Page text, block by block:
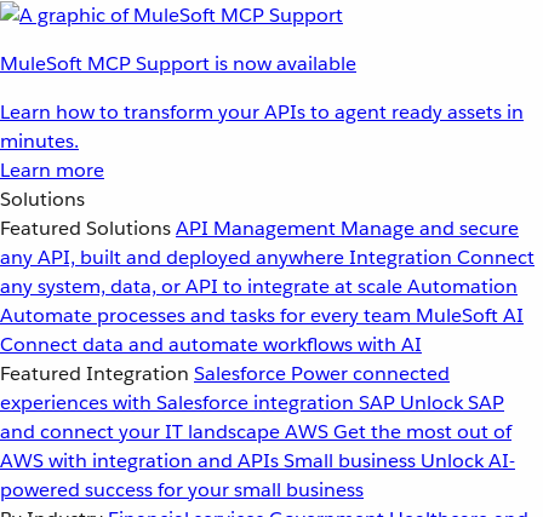
MuleSoft MCP Support is now available
Learn how to transform your APIs to agent ready assets in
minutes.
Learn more
Solutions
Featured SolutionsAPI Management Manage and secure
any API, built and deployed anywhereIntegration Connect
any system, data, or API to integrate at scaleAutomation
Automate processes and tasks for every team MuleSoft AI
Connect data and automate workflows with AI
Featured Integration Salesforce Power connected
experiences with Salesforce integration SAP Unlock SAP
and connect your IT landscapeAWSGet the most out of
AWS with integration and APIsSmall business Unlock AI-
powered success for your small business